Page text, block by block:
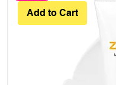
Add to Cart